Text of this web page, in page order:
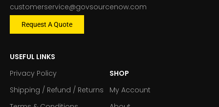
customerservice@govsourcenow.com
Request A Quote
USEFUL LINKS
Privacy Policy
Shipping / Refund / Returns
SHOP
My Account